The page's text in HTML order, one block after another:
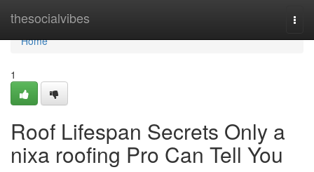
thesocialvibes
Home
Home
1
Roof Lifespan Secrets Only a
nixa roofing Pro Can Tell You